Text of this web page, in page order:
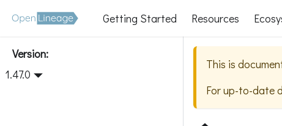
Getting Started Resources
Version:
1.47.0
This is
For up-to-date